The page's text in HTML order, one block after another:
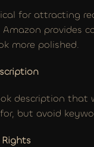
for attracting
Amazon provides
more polished.
description that
but avoid